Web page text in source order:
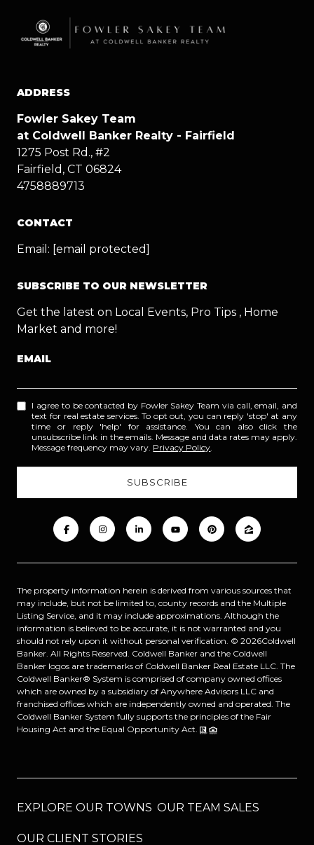
ADDRESS
Fowler Sakey Team
at Coldwell Banker Realty - Fairfield
1275 Post Rd., #2
Fairfield, CT 06824
4758889713
CONTACT
Email: [email protected]
SUBSCRIBE TO OUR NEWSLETTER
Get the latest on Local Events, Pro Tips , Home
Market and more!
EMAIL
I agree to be contacted by Fowler Sakey Team via call, email, and
text for real estate services. To opt out, you can reply 'stop' at any
time or reply 'help' for assistance. You can also click the
unsubscribe link in the emails. Message and data rates may apply.
Message frequency may vary. Privacy Policy
The property information herein is derived from various sources that
may include, but not be limited to, county records and the Multiple
Listing Service, and it may include approximations. Although the
information is believed to be accurate, it is not warranted and you
should not rely upon it without personal verification. © 2026Coldwell
Banker. All Rights Reserved. Coldwell Banker and the Coldwell
Banker logos are trademarks of Coldwell Banker Real Estate LLC. The
Coldwell Banker® System is comprised of company owned offices
which are owned by a subsidiary of Anywhere Advisors LLC and
franchised offices which are independently owned and operated. The
Coldwell Banker System fully supports the principles of the Fair
Housing Act and the Equal Opportunity Act.
EXPLORE OUR TOWNS OUR TEAM SALES
OUR CLIENT STORIES